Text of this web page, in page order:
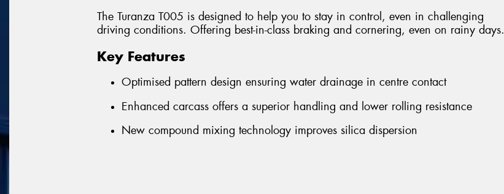
The Turanza T005 is designed to help you to stay in control, even in challenging
driving conditions. Offering best-in-class braking and cornering, even on rainy days.
Key Features
Optimised pattern design ensuring water drainage in centre contact
Enhanced carcass offers a superior handling and lower rolling resistance
New compound mixing technology improves silica dispersion